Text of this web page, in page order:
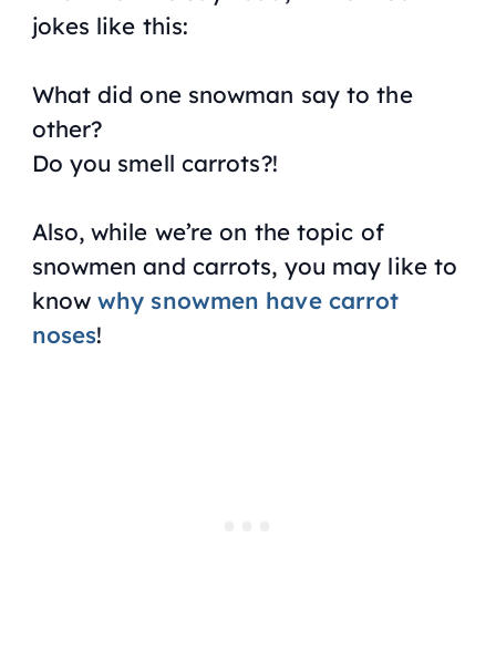
jokes like this:
What did one snowman say to the
other?
Do you smell carrots?!
Also, while we’re on the topic of
snowmen and carrots, you may like to
know why snowmen have carrot
noses!